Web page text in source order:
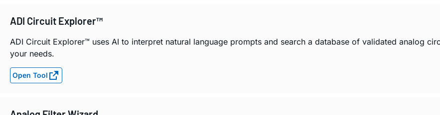
ADI Circuit Explorer™
ADI Circuit Explorer™ uses AI to interpret natural language prompts and search a database of validated analog
your needs.
Open Tool